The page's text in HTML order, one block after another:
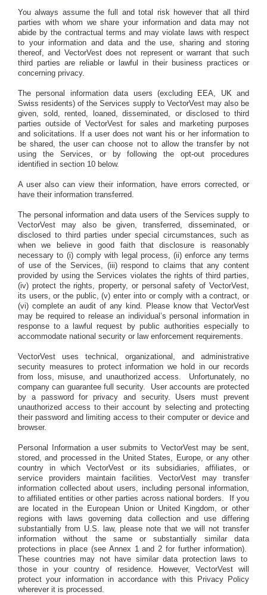
You always assume the full and total risk however that all third
parties with whom we share your information and data may not
abide by the contractual terms and may violate laws with respect
to your information and data and the use, sharing and storing
thereof, and VectorVest does not represent or warrant that such
third parties are reliable or lawful in their business practices or
concerning privacy.
The personal information data users (excluding EEA, UK and
Swiss residents) of the Services supply to VectorVest may also be
given, sold, rented, loaned, disseminated, or disclosed to third
parties outside of VectorVest for sales and marketing purposes
and solicitations. If a user does not want his or her information to
be shared, the user can choose not to allow the transfer by not
using the Services, or by following the opt-out procedures
identified in section 10 below.
A user also can view their information, have errors corrected, or
have their information transferred.
The personal information and data users of the Services supply to
VectorVest may also be given, transferred, disseminated, or
disclosed to third parties under special circumstances, such as
when we believe in good faith that disclosure is reasonably
necessary to (i) comply with legal process, (ii) enforce any terms
of use of the Services, (iii) respond to claims that any content
provided by using the Services violates the rights of third parties,
(iv) protect the rights, property, or personal safety of VectorVest,
its users, or the public, (v) enter into or comply with a contract, or
(vi) complete an audit of any kind. Please know that VectorVest
may be required to release an individual’s personal information in
response to a lawful request by public authorities especially to
accommodate national security or law enforcement requirements.
VectorVest uses technical, organizational, and administrative
security measures to protect information we hold in our records
from loss, misuse, and unauthorized access.
Unfortunately, no
company can guarantee full security.
User accounts are protected
by a password for privacy and security. Users must prevent
unauthorized access to their account by selecting and protecting
their password and limiting access to their computer or device and
browser.
Personal Information a user submits to VectorVest may be sent,
stored, and processed in the United States, Europe, or any other
country in which VectorVest or its subsidiaries, affiliates, or
service providers maintain facilities. VectorVest may transfer
information collected about users, including personal information,
to affiliated entities or other parties across national borders.
If you
are located in the European Union or United Kingdom, or other
regions with laws governing data collection and use differing
substantially from U.S. law, please note that we will not transfer
information without the same or substantially similar data
protections in place (see Annex 1 and 2 for further information).
These countries may not have similar data protection laws to
those in your country of residence. However, VectorVest will
protect your information in accordance with this Privacy Policy
wherever it is processed.